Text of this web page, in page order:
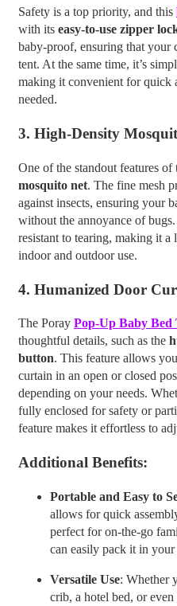
Safety is a top priority, and this
with its easy-to-use zipper
baby-proof, ensuring that your
tent. At the same time, it’s
making it convenient for quick
needed.
3. High-Density
One of the standout features of
mosquito net. The fine mesh
against insects, ensuring your
without the annoyance of
resistant to tearing, making it
indoor and outdoor use.
4. Humanized Door
The Poray Pop-Up Baby Bed
thoughtful details, such as the
button. This feature allows
curtain in an open or closed
depending on your needs.
fully enclosed for safety or
feature makes it effortless to
Additional Benefits:
Portable and Easy to
allows for quick
perfect for on-the-go
can easily pack it in your
Versatile Use: Whether
crib, a hotel bed, or